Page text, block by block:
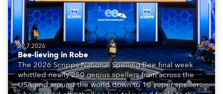
29.7.2026
Bee-lieving in Robe
The 2026 Scripps National Spelling Bee final week
whittled nearly 250 genius spellers from across the
USA and around the world down to 10 super spellers